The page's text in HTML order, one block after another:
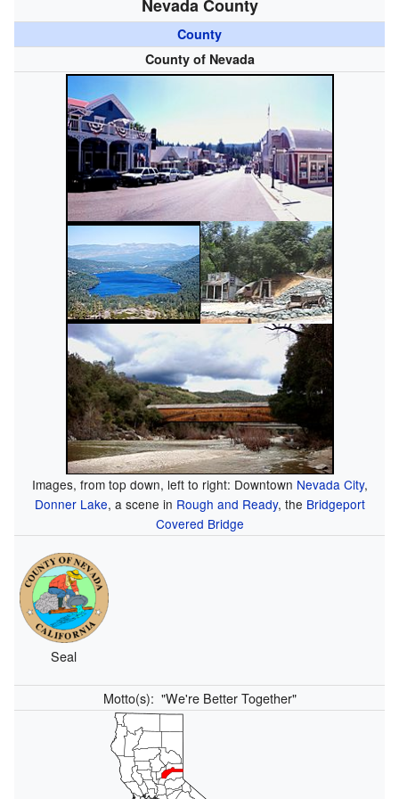
Nevada County
County
County of Nevada
Images, from top down, left to right: Downtown Nevada City,
Donner Lake, a scene in Rough and Ready, the Bridgeport
Covered Bridge
Seal
Motto(s): "We're Better Together"